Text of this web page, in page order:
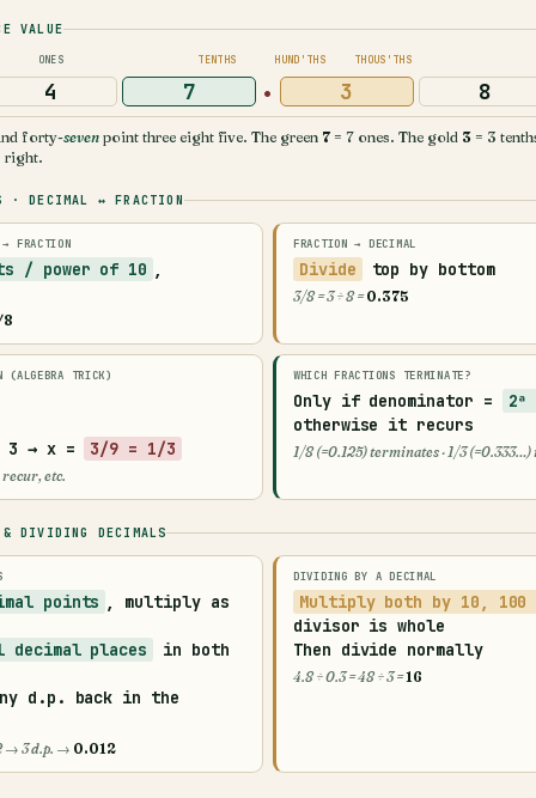
VALUE
ONES TENTHS HUND'THS THOUS'THS
4 7 · 3 8
forty-seven point three eight five. The green 7 = 7 ones. The gold 3 = 3
right.
DECIMAL ↔ FRACTION
FRACTION
/ power of 10 ,
FRACTION → DECIMAL
Divide top by bottom
3/8 = 3 ÷ 8 =0.375
(ALGEBRA TRICK)
→ x = 3/9 = 1/3
etc.
WHICH FRACTIONS TERMINATE?
Only if denominator =
2ᵃ
otherwise it recurs
1/8 (=0.125) terminates · 1/3
DIVIDING DECIMALS
points , multiply as
decimal places in both
d.p. back in the
→ 3 d.p. → 0.012
DIVIDING BY A DECIMAL
Multiply both by 10, 100
divisor is whole
Then divide normally
4.8 ÷ 0.3 = 48 ÷ 3 =16